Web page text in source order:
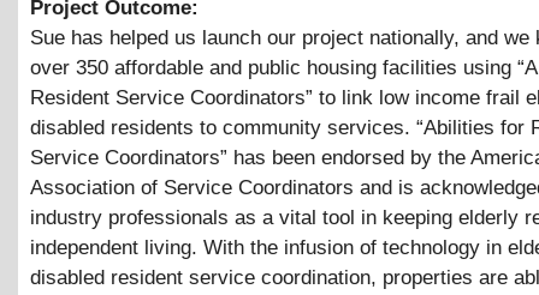
Project Outcome:
Sue has helped us launch our project nationally, and we
over 350 affordable and public housing facilities using
Resident Service Coordinators” to link low income frail
disabled residents to community services. “Abilities for
Service Coordinators” has been endorsed by the
Association of Service Coordinators and is
industry professionals as a vital tool in keeping elderly
independent living. With the infusion of technology in
disabled resident service coordination, properties are